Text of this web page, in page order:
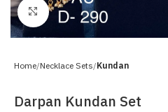
Click to enlarge
Home Necklace Sets Kundan
Darpan Kundan Set